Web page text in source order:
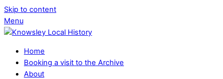
Skip to content
Menu
Home
Booking a visit to the Archive
About